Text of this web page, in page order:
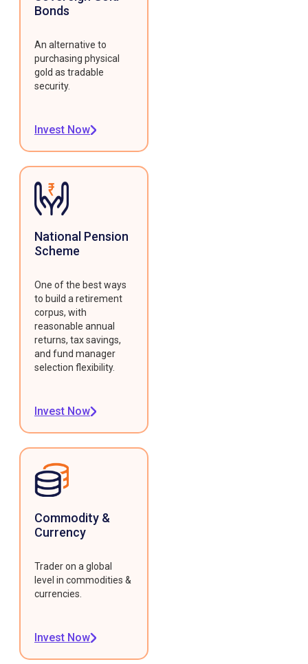
Bonds
An alternative to
purchasing physical
gold as tradable
security.
Invest Now
National Pension
Scheme
One of the best ways
to build a retirement
corpus, with
reasonable annual
returns, tax savings,
and fund manager
selection flexibility.
Invest Now
Commodity &
Currency
Trader on a global
level in commodities &
currencies.
Invest Now